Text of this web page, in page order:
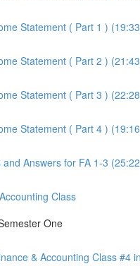
Statement ( Part 1 )
Statement ( Part 2 )
Statement ( Part 3 )
Statement ( Part 4 )
Answers for FA 1-3
Class
One
& Accounting Class #4